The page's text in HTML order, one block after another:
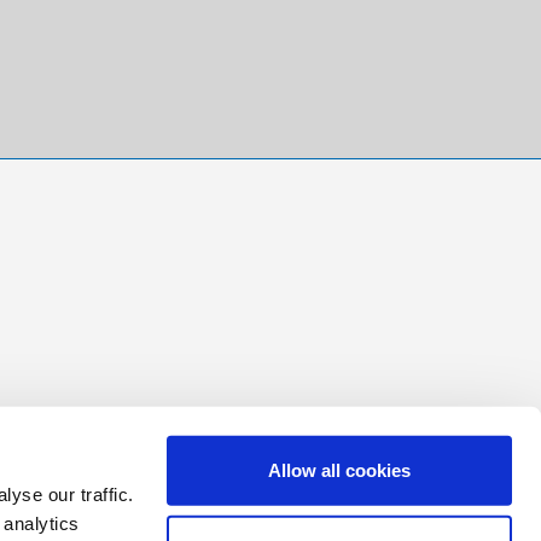
our traffic.
Allow all cookies